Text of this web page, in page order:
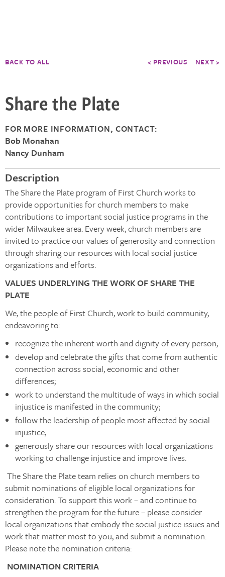
BACK TO ALL < PREVIOUS NEXT >
Share the Plate
FOR MORE INFORMATION, CONTACT:
Bob Monahan
Nancy Dunham
Description
The Share the Plate program of First Church works to
provide opportunities for church members to make
contributions to important social justice programs in the
wider Milwaukee area. Every week, church members are
invited to practice our values of generosity and connection
through sharing our resources with local social justice
organizations and efforts.
VALUES UNDERLYING THE WORK OF SHARE THE
PLATE
We, the people of First Church, work to build community,
endeavoring to:
recognize the inherent worth and dignity of every person;
develop and celebrate the gifts that come from authentic
connection across social, economic and other
differences;
work to understand the multitude of ways in which social
injustice is manifested in the community;
follow the leadership of people most affected by social
injustice;
generously share our resources with local organizations
working to challenge injustice and improve lives.
The Share the Plate team relies on church members to
submit nominations of eligible local organizations for
consideration. To support this work – and continue to
strengthen the program for the future – please consider
local organizations that embody the social justice issues and
work that matter most to you, and submit a nomination.
Please note the nomination criteria:
NOMINATION CRITERIA